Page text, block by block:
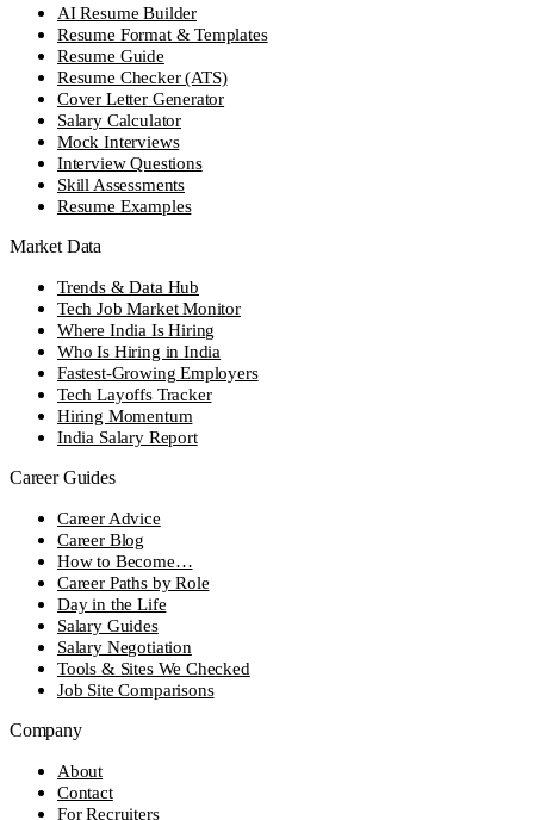
AI Resume Builder
Resume Format & Templates
Resume Guide
Resume Checker (ATS)
Cover Letter Generator
Salary Calculator
Mock Interviews
Interview Questions
Skill Assessments
Resume Examples
Market Data
Trends & Data Hub
Tech Job Market Monitor
Where India Is Hiring
Who Is Hiring in India
Fastest-Growing Employers
Tech Layoffs Tracker
Hiring Momentum
India Salary Report
Career Guides
Career Advice
Career Blog
How to Become…
Career Paths by Role
Day in the Life
Salary Guides
Salary Negotiation
Tools & Sites We Checked
Job Site Comparisons
Company
About
Contact
For Recruiters